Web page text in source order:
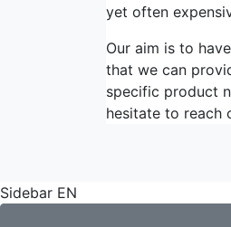
yet often
Our aim is to
that we can
specific product
hesitate to reach
Sidebar EN